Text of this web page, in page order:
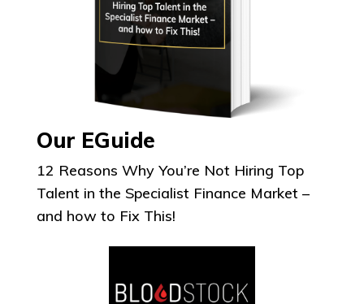
Our EGuide
12 Reasons Why You’re Not Hiring Top
Talent in the Specialist Finance Market –
and how to Fix This!